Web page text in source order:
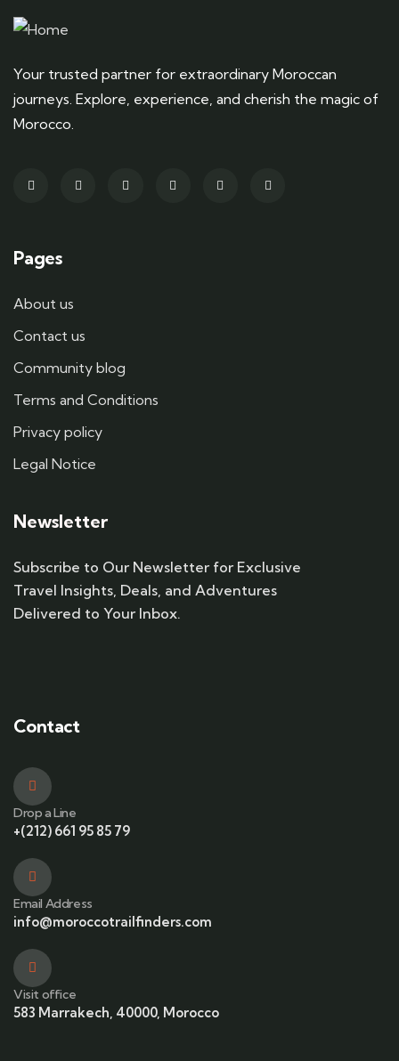
Your trusted partner for extraordinary Moroccan
journeys. Explore, experience, and cherish the magic of
Morocco.
Pages
About us
Contact us
Community blog
Terms and Conditions
Privacy policy
Legal Notice
Newsletter
Subscribe to Our Newsletter for Exclusive
Travel Insights, Deals, and Adventures
Delivered to Your Inbox.
Contact
Drop a Line
+(212) 661 95 85 79
Email Address
info@moroccotrailfinders.com
Visit office
583 Marrakech, 40000, Morocco